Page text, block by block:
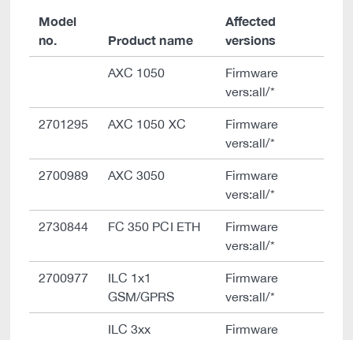
Model
no.
Product name
Affected
versions
AXC 1050
Firmware
vers:all/*
2701295 AXC 1050 XC
Firmware
vers:all/*
2700989 AXC 3050
Firmware
vers:all/*
2730844 FC 350 PCI ETH
Firmware
vers:all/*
2700977
ILC 1x1
GSM/GPRS
Firmware
vers:all/*
ILC 3xx
Firmware